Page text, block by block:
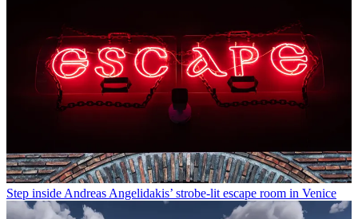
Step inside Andreas Angelidakis’ strobe-lit escape room in Venice